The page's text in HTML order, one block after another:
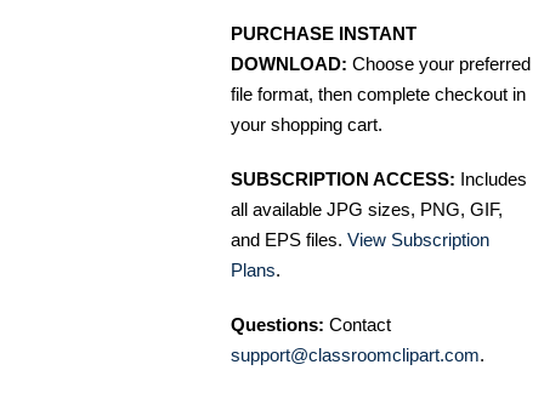
PURCHASE INSTANT
DOWNLOAD: Choose your preferred
file format, then complete checkout in
your shopping cart.
SUBSCRIPTION ACCESS: Includes
all available JPG sizes, PNG, GIF,
and EPS files. View Subscription
Plans.
Questions: Contact
support@classroomclipart.com.